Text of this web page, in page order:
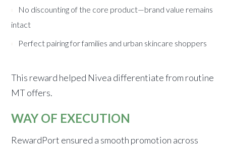
No discounting of the core product—brand value remains
intact
Perfect pairing for families and urban skincare shoppers
This reward helped Nivea differentiate from routine
MT offers.
WAY OF EXECUTION
RewardPort ensured a smooth promotion across